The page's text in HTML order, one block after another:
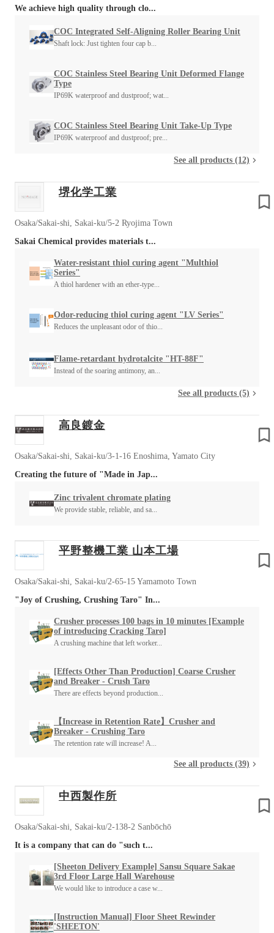
We achieve high quality through clo...
COC Integrated Self-Aligning Roller Bearing Unit
Shaft lock: Just tighten four cap b...
COC Stainless Steel Bearing Unit Deformed Flange
Type
IP69K waterproof and dustproof; wat...
COC Stainless Steel Bearing Unit Take-Up Type
IP69K waterproof and dustproof; pre...
See all products (12)
堺化学工業
Osaka/Sakai-shi, Sakai-ku/5-2 Ryojima Town
Sakai Chemical provides materials t...
Water-resistant thiol curing agent "Multhiol
Series"
A thiol hardener with an ether-type...
Odor-reducing thiol curing agent "LV Series"
Reduces the unpleasant odor of thio...
Flame-retardant hydrotalcite "HT-88F"
Instead of the soaring antimony, an...
See all products (5)
高良鍍金
Osaka/Sakai-shi, Sakai-ku/3-1-16 Enoshima, Yamato City
Creating the future of "Made in Jap...
Zinc trivalent chromate plating
We provide stable, reliable, and sa...
平野整機工業 山本工場
Osaka/Sakai-shi, Sakai-ku/2-65-15 Yamamoto Town
"Joy of Crushing, Crushing Taro" In...
Crusher processes 100 bags in 10 minutes [Example
of introducing Cracking Taro]
A crushing machine that left worker...
[Effects Other Than Production] Coarse Crusher
and Breaker - Crush Taro
There are effects beyond production...
【Increase in Retention Rate】Crusher and
Breaker - Crushing Taro
The retention rate will increase! A...
See all products (39)
中西製作所
Osaka/Sakai-shi, Sakai-ku/2-138-2 Sanbōchō
It is a company that can do "such t...
[Sheeton Delivery Example] Sansu Square Sakae
3rd Floor Large Hall Warehouse
We would like to introduce a case w...
[Instruction Manual] Floor Sheet Rewinder
'SHEETON'